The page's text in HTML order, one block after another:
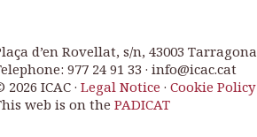
d’en Rovellat, s/n, 43003 Tarragona
977 24 91 33 · info@icac.cat
2026 ICAC ·Legal Notice ·Cookie Policy
web is on thePADICAT